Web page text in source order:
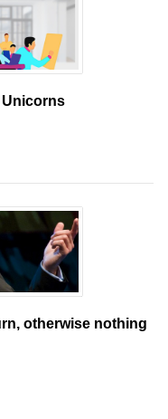
otherwise nothing